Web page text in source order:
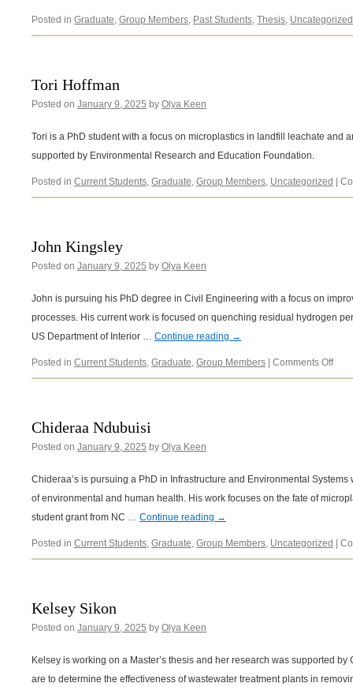
Posted in Graduate, Group Members, Past Students, Thesis, Uncategorized
Tori Hoffman
Posted on January 9, 2025 by Olya Keen
Tori is a PhD student with a focus on microplastics in landfill leachate and
supported by Environmental Research and Education Foundation.
Posted in Current Students, Graduate, Group Members, Uncategorized
John Kingsley
Posted on January 9, 2025 by Olya Keen
John is pursuing his PhD degree in Civil Engineering with a focus on
processes. His current work is focused on quenching residual hydrogen
US Department of Interior … Continue reading →
Posted in Current Students, Graduate, Group Members Comments Offon
John
Chideraa Ndubuisi
Posted on January 9, 2025 by Olya Keen
Chideraa’s is pursuing a PhD in Infrastructure and Environmental
of environmental and human health. His work focuses on the fate of
student grant from NC … Continue reading →
Posted in Current Students, Graduate, Group Members, Uncategorized
Kelsey Sikon
Posted on January 9, 2025 by Olya Keen
Kelsey is working on a Master’s thesis and her research was supported
are to determine the effectiveness of wastewater treatment plants in